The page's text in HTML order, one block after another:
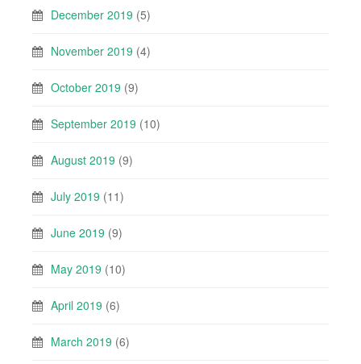
December 2019 (5)
November 2019 (4)
October 2019 (9)
September 2019 (10)
August 2019 (9)
July 2019 (11)
June 2019 (9)
May 2019 (10)
April 2019 (6)
March 2019 (6)